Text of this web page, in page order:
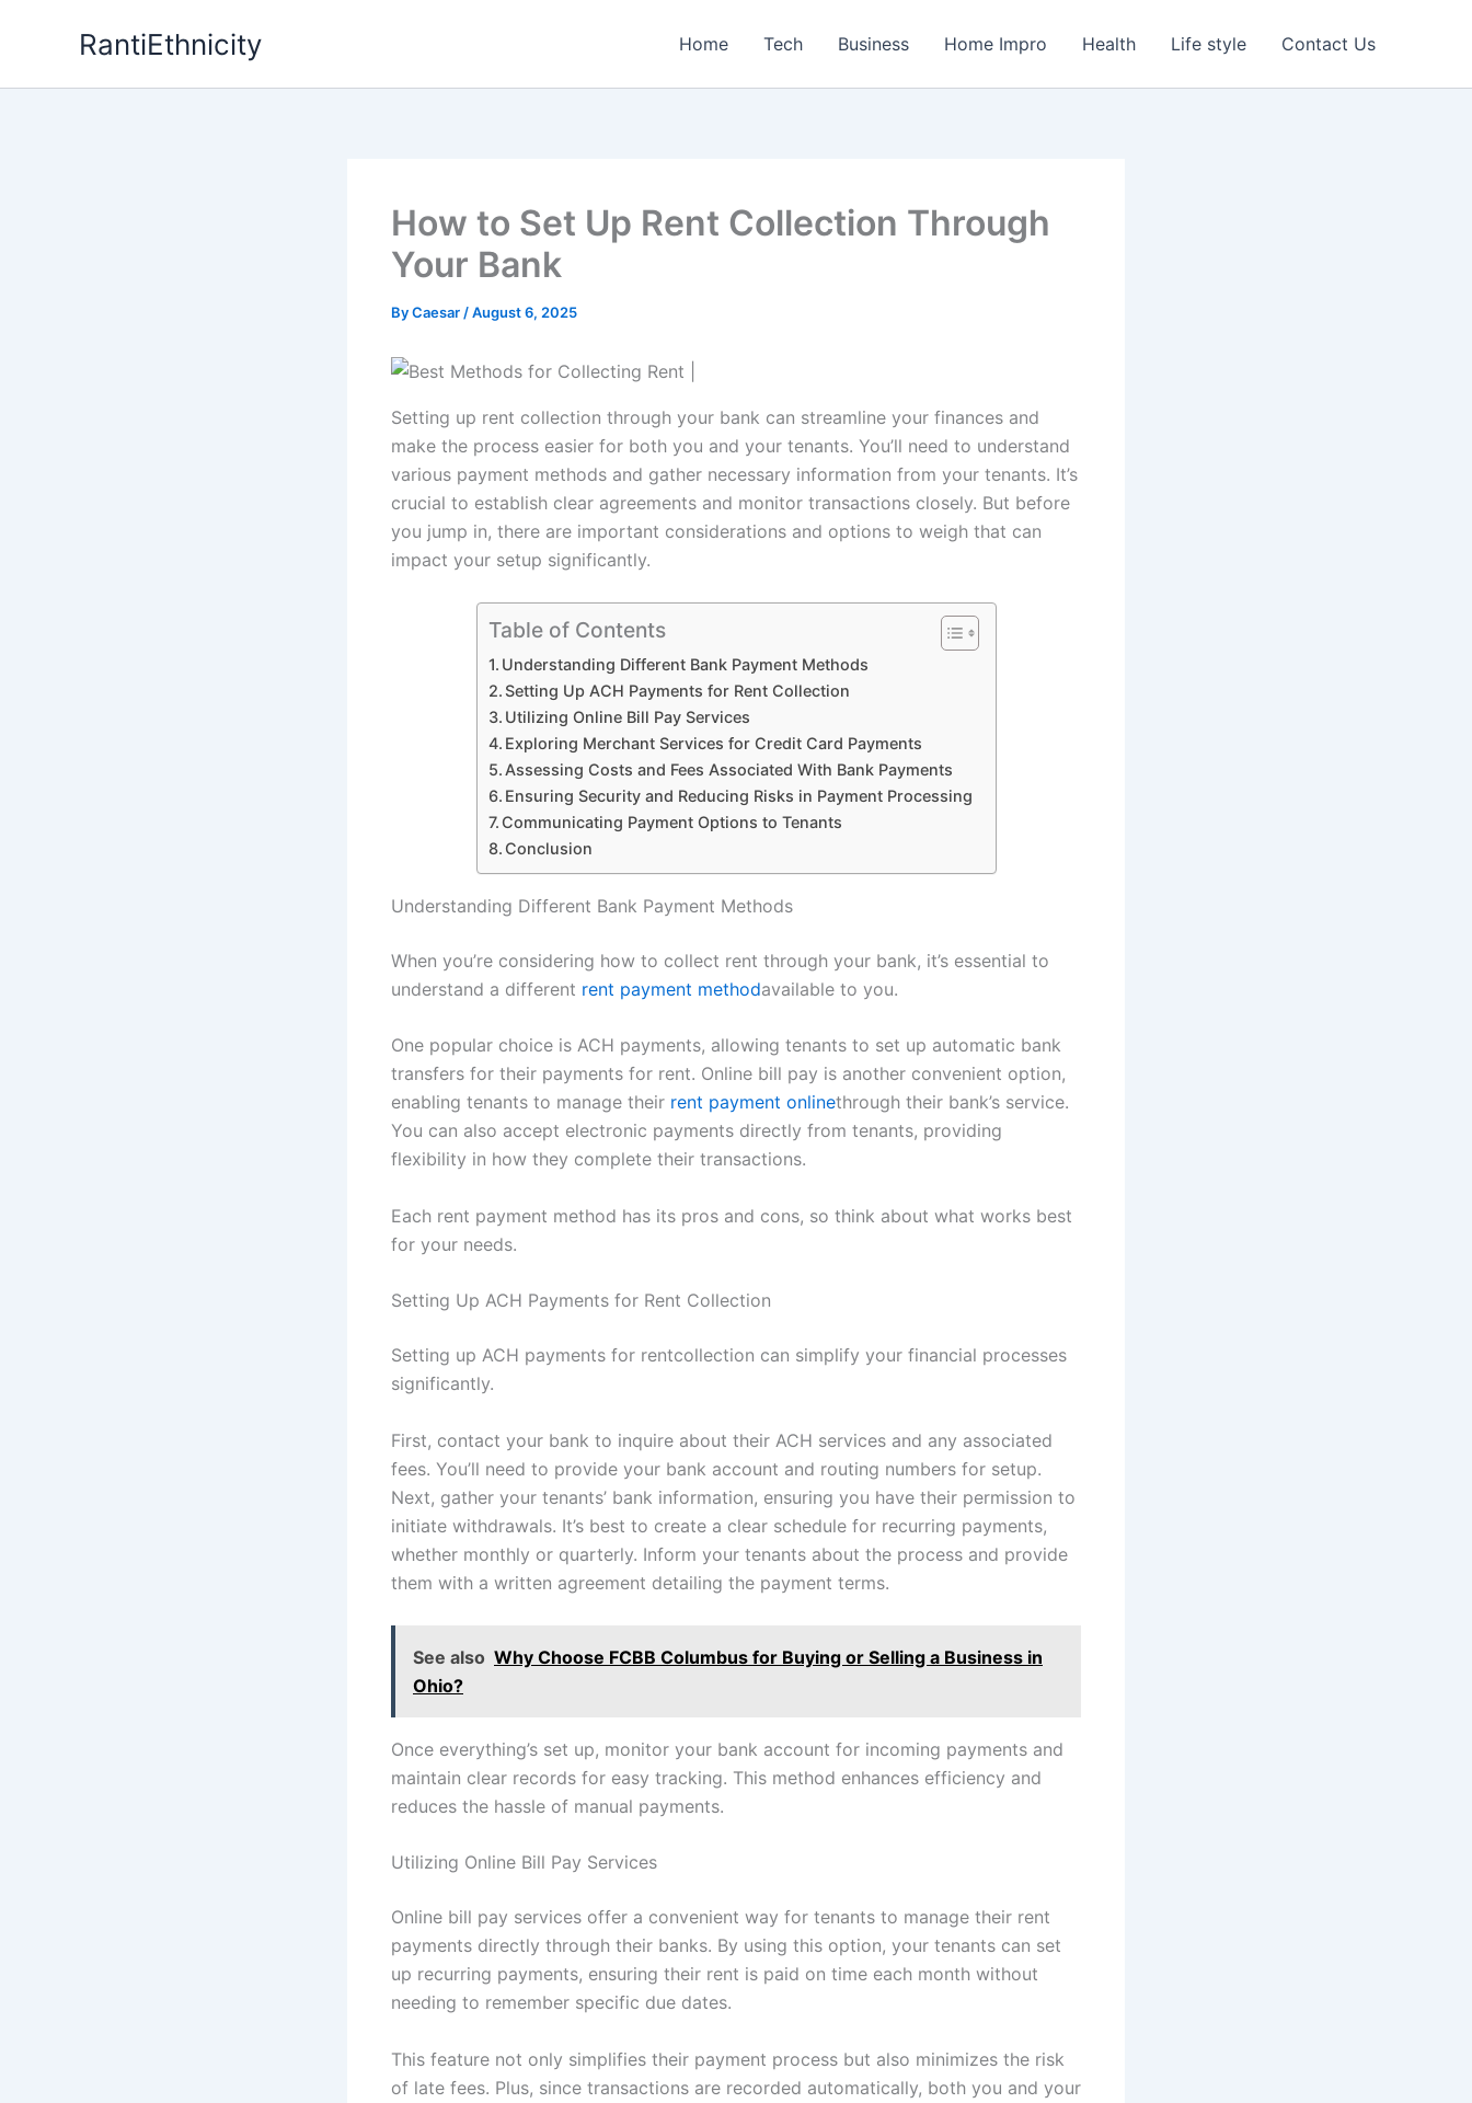
RantiEthnicity Home Tech Business Home Impro Health Life style Contact Us
How to Set Up Rent Collection Through
Your Bank
ByCaesar /August 6, 2025
Setting up rent collection through your bank can streamline your finances and
make the process easier for both you and your tenants. You’ll need to understand
various payment methods and gather necessary information from your tenants. It’s
crucial to establish clear agreements and monitor transactions closely. But before
you jump in, there are important considerations and options to weigh that can
impact your setup significantly.
Table of Contents
Understanding Different Bank Payment Methods
Setting Up ACH Payments for Rent Collection
Utilizing Online Bill Pay Services
Exploring Merchant Services for Credit Card Payments
Assessing Costs and Fees Associated With Bank Payments
Ensuring Security and Reducing Risks in Payment Processing
Communicating Payment Options to Tenants
Conclusion
Understanding Different Bank Payment Methods
When you’re considering how to collect rent through your bank, it’s essential to
understand a different rent payment methodavailable to you.
One popular choice is ACH payments, allowing tenants to set up automatic bank
transfers for their payments for rent. Online bill pay is another convenient option,
enabling tenants to manage their rent payment onlinethrough their bank’s service.
You can also accept electronic payments directly from tenants, providing
flexibility in how they complete their transactions.
Each rent payment method has its pros and cons, so think about what works best
for your needs.
Setting Up ACH Payments for Rent Collection
Setting up ACH payments for rentcollection can simplify your financial processes
significantly.
First, contact your bank to inquire about their ACH services and any associated
fees. You’ll need to provide your bank account and routing numbers for setup.
Next, gather your tenants’ bank information, ensuring you have their permission to
initiate withdrawals. It’s best to create a clear schedule for recurring payments,
whether monthly or quarterly. Inform your tenants about the process and provide
them with a written agreement detailing the payment terms.
See also Why Choose FCBB Columbus for Buying or Selling a Business in
Ohio?
Once everything’s set up, monitor your bank account for incoming payments and
maintain clear records for easy tracking. This method enhances efficiency and
reduces the hassle of manual payments.
Utilizing Online Bill Pay Services
Online bill pay services offer a convenient way for tenants to manage their rent
payments directly through their banks. By using this option, your tenants can set
up recurring payments, ensuring their rent is paid on time each month without
needing to remember specific due dates.
This feature not only simplifies their payment process but also minimizes the risk
of late fees. Plus, since transactions are recorded automatically, both you and your